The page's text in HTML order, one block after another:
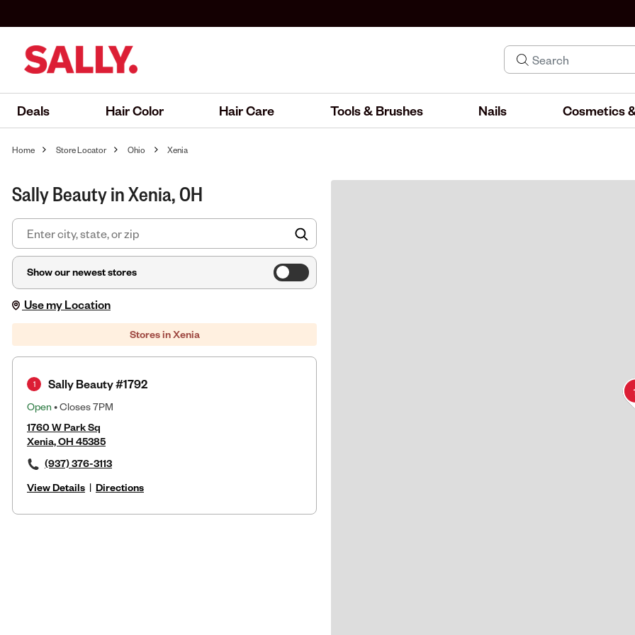
Deals Hair Color Hair Care Tools & Brushes Nails Cosmetics
Home Store Locator Ohio Xenia
Sally Beauty in Xenia, OH
Show our newest stores
Use my Location
Stores in Xenia
Sally Beauty #1792
Open • Closes 7PM
1760 W Park Sq
Xenia, OH 45385
(937) 376-3113
View Details | Directions
1